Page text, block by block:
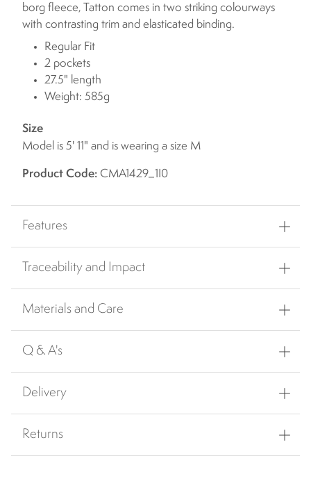
borg fleece, Tatton comes in two striking colourways
with contrasting trim and elasticated binding.
Regular Fit
2 pockets
27.5" length
Weight: 585g
Size
Model is 5' 11" and is wearing a size M
Product Code: CMA1429_1I0
Features
Traceability and Impact
Materials and Care
Q & A's
Delivery
Returns